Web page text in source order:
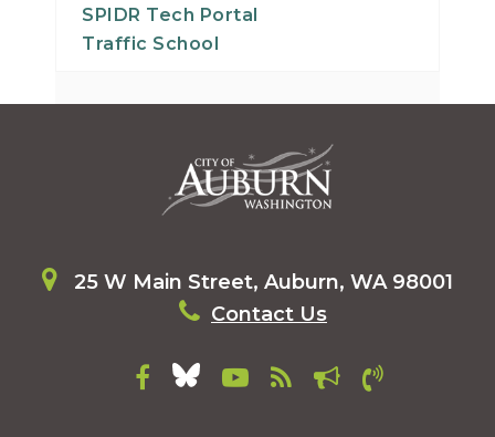
SPIDR Tech Portal
Traffic School
25 W Main Street, Auburn, WA 98001
Contact Us